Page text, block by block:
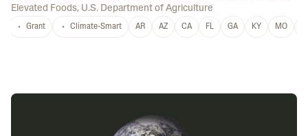
Elevated Foods, U.S. Department of Agriculture
Grant Climate-Smart AR AZ CA FL GA KY MO